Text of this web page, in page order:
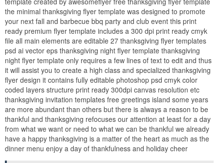
the minimal thanksgiving flyer template was designed to promote
your next fall and barbecue bbq party and club event this print
ready premium flyer template includes a 300 dpi print ready cmyk
file all main elements are editable 27 thanksgiving flyer templates
psd ai vector eps thanksgiving night flyer template thanksgiving
night flyer template only requires a few lines of text to edit and thus
it will assist you to create a high class and specialized thanksgiving
flyer design it contains fully editable photoshop psd cmyk color
coded layers structure print ready 300dpi canvas resolution etc
thanksgiving invitation templates free greetings island some years
are more abundant than others but there is always a reason to be
thankful and thanksgiving refocuses our attention at least for a day
from what we want or need to what we can be thankful we already
have a happy thanksgiving is a matter of the heart as much as the
dinner menu enjoy a day of thankfulness and holiday cheer